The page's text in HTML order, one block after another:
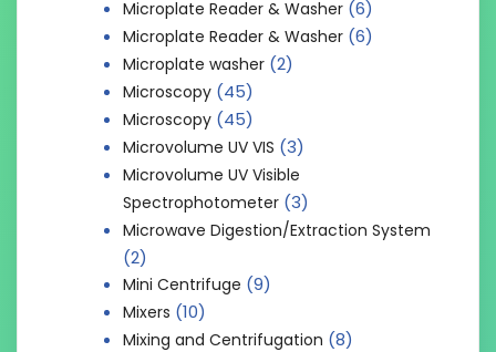
Microplate Reader & Washer (6)
Microplate Reader & Washer (6)
Microplate washer (2)
Microscopy (45)
Microscopy (45)
Microvolume UV VIS (3)
Microvolume UV Visible
Spectrophotometer (3)
Microwave Digestion/Extraction System
(2)
Mini Centrifuge (9)
Mixers (10)
Mixing and Centrifugation (8)